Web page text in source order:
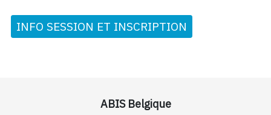
INFO SESSION ET INSCRIPTION
ABIS Belgique